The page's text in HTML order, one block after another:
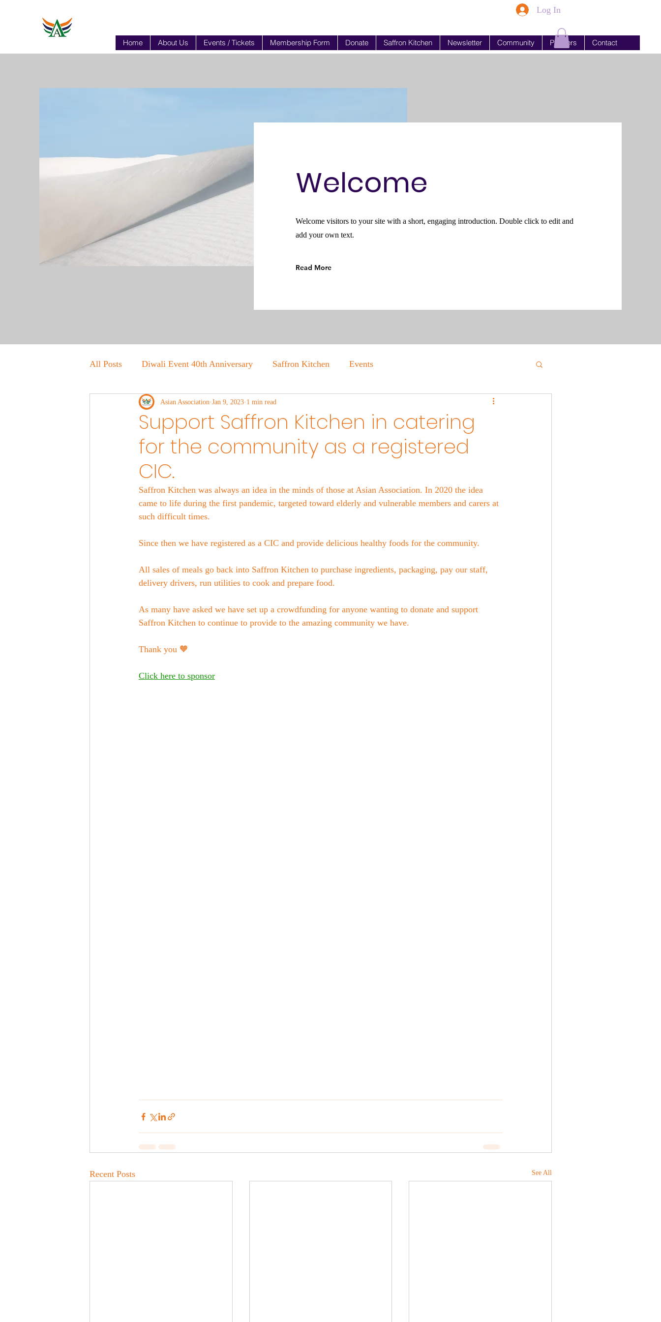
Log In
Home About Us Events / Tickets Membership Form Donate Saffron Kitchen Newsletter Community Partners Contact
Welcome
Welcome visitors to your site with a short, engaging introduction. Double click to edit and
add your own text.
Read More
All Posts Diwali Event 40th Anniversary Saffron Kitchen Events
Support Saffron Kitchen in catering
for the community as a registered
CIC.
Asian Association Jan 9, 2023 1 min read
Saffron Kitchen was always an idea in the minds of those at Asian Association. In 2020 the idea
came to life during the first pandemic, targeted toward elderly and vulnerable members and carers at
such difficult times.
Since then we have registered as a CIC and provide delicious healthy foods for the community.
All sales of meals go back into Saffron Kitchen to purchase ingredients, packaging, pay our staff,
delivery drivers, run utilities to cook and prepare food.
As many have asked we have set up a crowdfunding for anyone wanting to donate and support
Saffron Kitchen to continue to provide to the amazing community we have.
Thank you 🧡
Click here to sponsor
Recent Posts See All